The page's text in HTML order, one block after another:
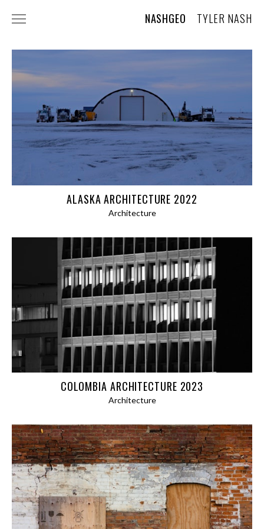
NASHGEO
TYLER NASH
CONTACT
AI USAGE STATEMENT
PHOTOGRAPHY
WILDLIFE
LANDSCAPES AND TRAVEL
TREE PORTRAITS
PLANTS
PANORAMAS
ABSTRACT
ARCHITECTURE
BLOG
EXPEDITIONS
AFGHANISTAN 2024
ALASKA ARCHITECTURE 2022
Architecture
COLOMBIA ARCHITECTURE 2023
Architecture